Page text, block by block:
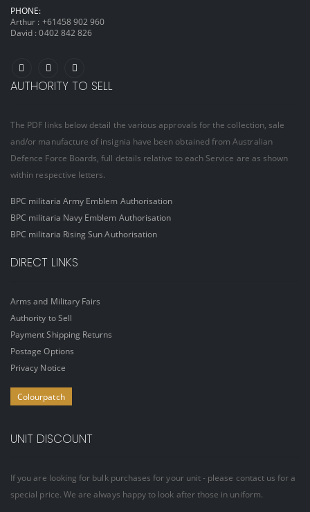
PHONE:
Arthur : +61458 902 960
David :0402 842 826
AUTHORITY TO SELL
The PDF links below detail the various approvals for the collection, sale
and/or manufacture of insignia have been obtained from Australian
Defence Force Boards, full details relative to each Service are as shown
within respective letters.
BPC militaria Army Emblem Authorisation
BPC militaria Navy Emblem Authorisation
BPC militaria Rising Sun Authorisation
DIRECT LINKS
Arms and Military Fairs
Authority to Sell
Payment Shipping Returns
Postage Options
Privacy Notice
Colourpatch
UNIT DISCOUNT
If you are looking for bulk purchases for your unit - please contact us for a
special price. We are always happy to look after those in uniform.